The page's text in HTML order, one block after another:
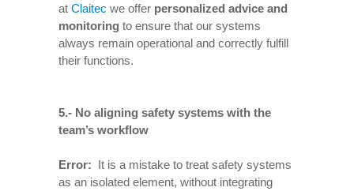
at Claitec we offer personalized advice and
monitoring to ensure that our systems
always remain operational and correctly fulfill
their functions.
5.- No aligning safety systems with the
team’s workflow
Error: It is a mistake to treat safety systems
as an isolated element, without integrating